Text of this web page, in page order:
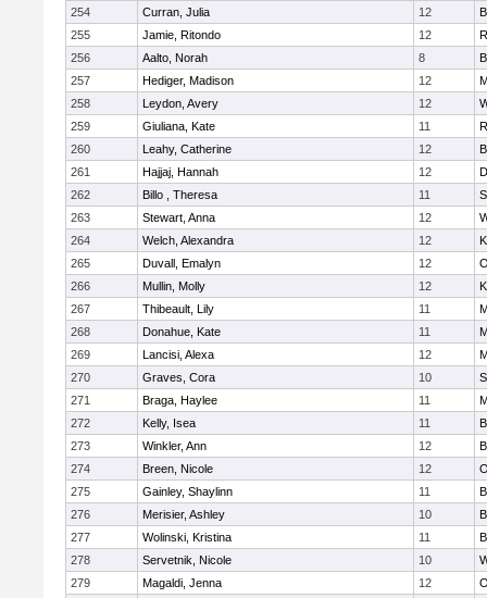
254
Curran, Julia 12
255
Jamie, Ritondo 12
256
Aalto, Norah 8
257
Hediger, Madison 12
258
Leydon, Avery 12
259
Giuliana, Kate 11
260
Leahy, Catherine 12
261
Hajjaj, Hannah 12
262
Billo , Theresa 11
263
Stewart, Anna 12
264
Welch, Alexandra 12
265
Duvall, Emalyn 12
266
Mullin, Molly 12
267
Thibeault, Lily 11
268
Donahue, Kate 11
269
Lancisi, Alexa 12
270
Graves, Cora 10
271
Braga, Haylee 11
272
Kelly, Isea 11
273
Winkler, Ann 12
274
Breen, Nicole 12
275
Gainley, Shaylinn 11
276
Merisier, Ashley 10
277
Wolinski, Kristina 11
278
Servetnik, Nicole 10
279
Magaldi, Jenna 12